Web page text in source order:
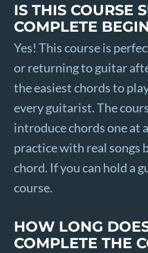
IS THIS COURSE
COMPLETE
Yes! This course is
or returning to guitar
the easiest chords to
every guitarist. The
introduce chords one at
practice with real songs
chord. If you can hold a
course.
HOW LONG
COMPLETE THE